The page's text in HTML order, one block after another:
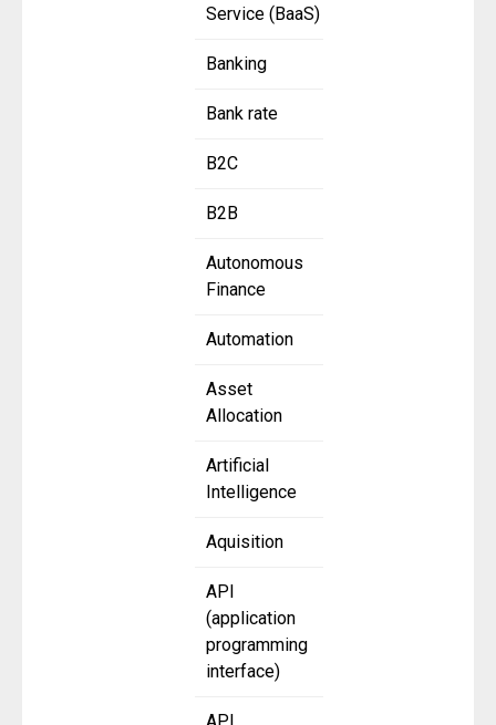
Service (BaaS)
Banking
Bank rate
B2C
B2B
Autonomous
Finance
Automation
Asset
Allocation
Artificial
Intelligence
Aquisition
API
(application
programming
interface)